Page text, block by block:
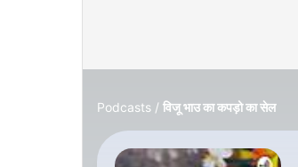
Podcasts विजू भाउ का कपड़ो का सेल